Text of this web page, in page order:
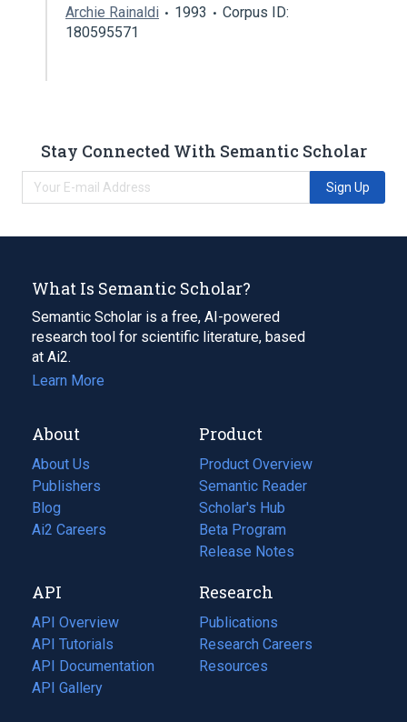
Archie Rainaldi 1993
Corpus ID:
180595571
Stay Connected With Semantic Scholar
Sign Up
What Is Semantic Scholar?
Semantic Scholar is a free, AI-powered
research tool for scientific literature, based
at Ai2.
Learn More
About
About Us
Publishers
Blog
(opens
in
tab)
Ai2 Careers
(opens
new
tab)
Product
Product Overview
Semantic Reader
Scholar's Hub
Beta Program
Release Notes
API
API Overview
API Tutorials
API Documentation
(opens
in
API Gallery
Research
Publications
(opens
in
a
Research Careers
(opens
in
Resources
(opens